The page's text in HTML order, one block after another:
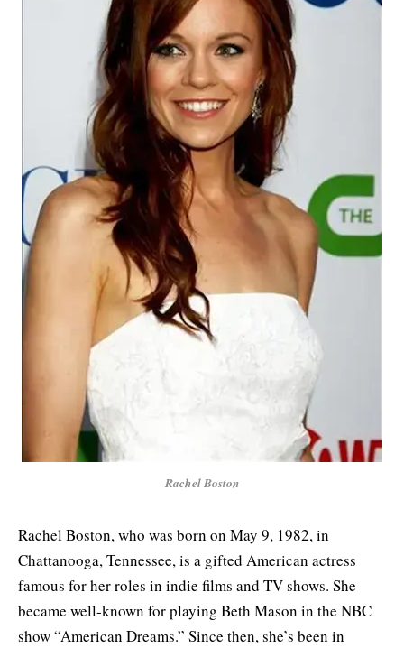
Rachel Boston
Rachel Boston, who was born on May 9, 1982, in
Chattanooga, Tennessee, is a gifted American actress
famous for her roles in indie films and TV shows. She
became well-known for playing Beth Mason in the NBC
show “American Dreams.” Since then, she’s been in